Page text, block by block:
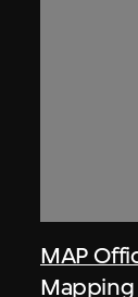
MAP
Mapping